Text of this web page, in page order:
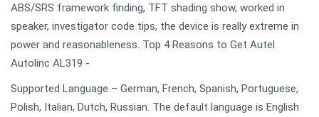
ABS/SRS framework finding, TFT shading show, worked in
speaker, investigator code tips, the device is really extreme in
power and reasonableness. Top 4 Reasons to Get Autel
Autolinc AL319 -
Supported Language – German, French, Spanish, Portuguese,
Polish, Italian, Dutch, Russian. The default language is English